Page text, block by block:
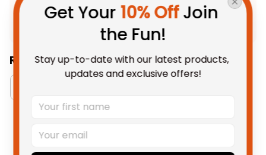
Shipping
Related Collections:
You May Also Like
Get Your 10% Off Join
the Fun!
Stay up-to-date with our latest products,
updates and exclusive offers!